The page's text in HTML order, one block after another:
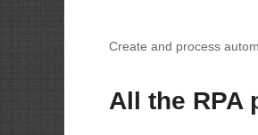
Create and process
All the RPA